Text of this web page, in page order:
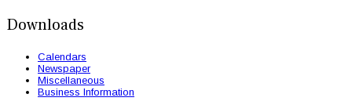
Downloads
Calendars
Newspaper
Miscellaneous
Business Information